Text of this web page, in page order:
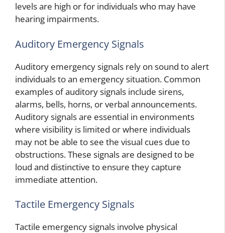
levels are high or for individuals who may have
hearing impairments.
Auditory Emergency Signals
Auditory emergency signals rely on sound to alert
individuals to an emergency situation. Common
examples of auditory signals include sirens,
alarms, bells, horns, or verbal announcements.
Auditory signals are essential in environments
where visibility is limited or where individuals
may not be able to see the visual cues due to
obstructions. These signals are designed to be
loud and distinctive to ensure they capture
immediate attention.
Tactile Emergency Signals
Tactile emergency signals involve physical